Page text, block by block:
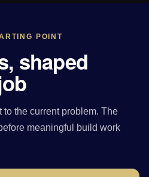
POINT
shaped
to the current problem. The
meaningful build work